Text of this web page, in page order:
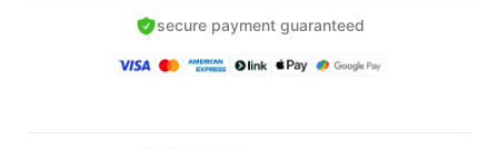
secure payment guaranteed